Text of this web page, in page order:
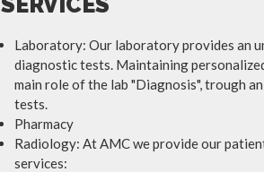
Laboratory: Our laboratory provides an
diagnostic tests. Maintaining
main role of the lab "Diagnosis", trough
tests.
Pharmacy
Radiology: At AMC we provide our
services: